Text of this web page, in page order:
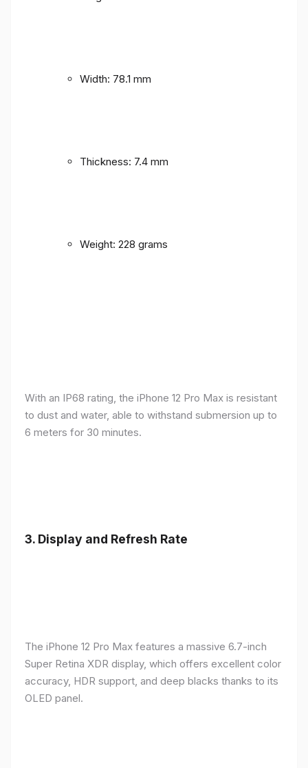
Width: 78.1 mm
Thickness: 7.4 mm
Weight: 228 grams
With an IP68 rating, the iPhone 12 Pro Max is resistant
to dust and water, able to withstand submersion up to
6 meters for 30 minutes.
3. Display and Refresh Rate
The iPhone 12 Pro Max features a massive 6.7-inch
Super Retina XDR display, which offers excellent color
accuracy, HDR support, and deep blacks thanks to its
OLED panel.